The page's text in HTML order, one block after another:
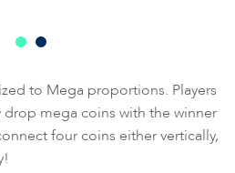
to Mega proportions. Players
mega coins with the winner
four coins either vertically,